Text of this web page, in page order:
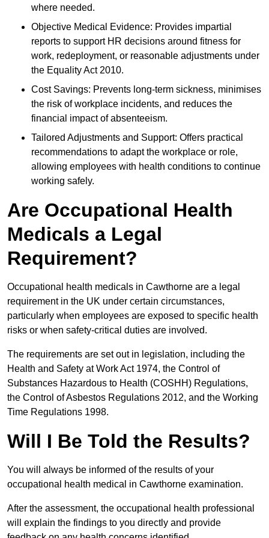
where needed.
Objective Medical Evidence: Provides impartial
reports to support HR decisions around fitness for
work, redeployment, or reasonable adjustments under
the Equality Act 2010.
Cost Savings: Prevents long-term sickness, minimises
the risk of workplace incidents, and reduces the
financial impact of absenteeism.
Tailored Adjustments and Support: Offers practical
recommendations to adapt the workplace or role,
allowing employees with health conditions to continue
working safely.
Are Occupational Health
Medicals a Legal
Requirement?
Occupational health medicals in Cawthorne are a legal
requirement in the UK under certain circumstances,
particularly when employees are exposed to specific health
risks or when safety-critical duties are involved.
The requirements are set out in legislation, including the
Health and Safety at Work Act 1974, the Control of
Substances Hazardous to Health (COSHH) Regulations,
the Control of Asbestos Regulations 2012, and the Working
Time Regulations 1998.
Will I Be Told the Results?
You will always be informed of the results of your
occupational health medical in Cawthorne examination.
After the assessment, the occupational health professional
will explain the findings to you directly and provide